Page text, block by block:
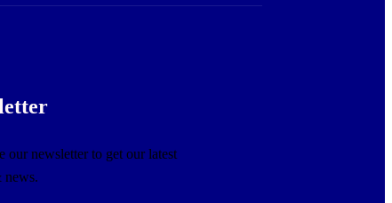
our newsletter to get our latest
news.